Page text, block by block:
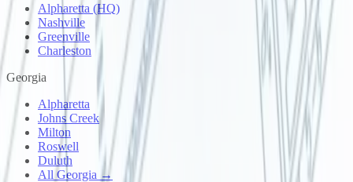
Alpharetta (HQ)
Nashville
Greenville
Charleston
Georgia
Alpharetta
Johns Creek
Milton
Roswell
Duluth
All Georgia →